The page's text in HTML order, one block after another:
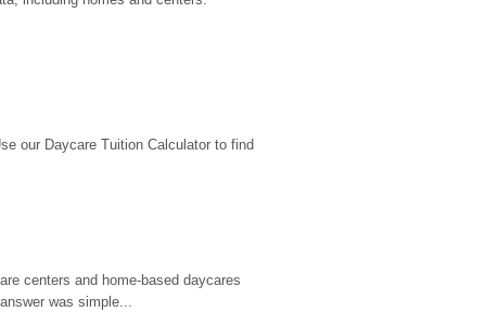
our Daycare Tuition Calculator to find
centers and home-based daycares
was simple...